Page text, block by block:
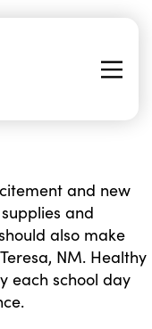
and new
and
also make
NM. Healthy
each school day